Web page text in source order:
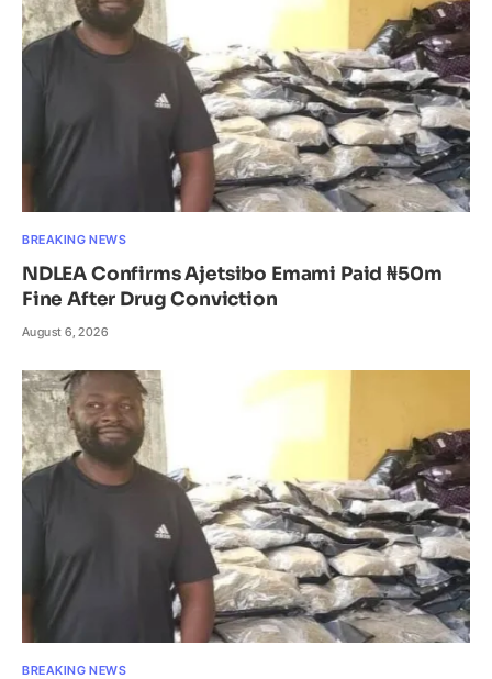
BREAKING NEWS
NDLEA Confirms Ajetsibo Emami Paid ₦50m
Fine After Drug Conviction
August 6, 2026
BREAKING NEWS